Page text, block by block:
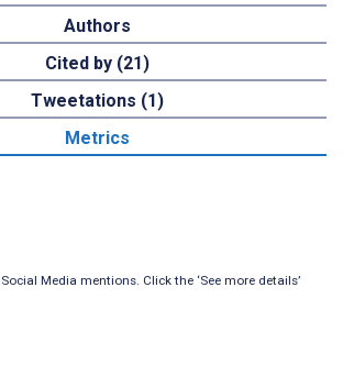
Authors
Cited by (21)
Tweetations (1)
Metrics
Media mentions. Click the ‘See more details’